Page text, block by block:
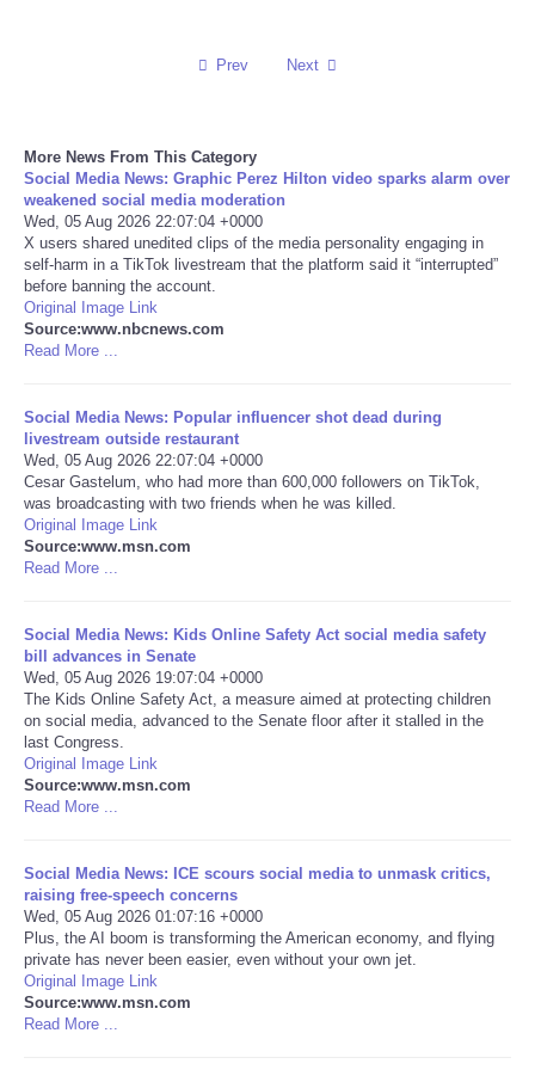
Social
Sports
Technology
Travel
World
NOTICIAS
Portada de Noticias
America Latina
Ciencia
Deportes
EEUU
Especiales
Internacionales
Negocios
Prev Next
More News From This Category
Social Media News: Graphic Perez Hilton video sparks alarm over
weakened social media moderation
Wed, 05 Aug 2026 22:07:04 +0000
X users shared unedited clips of the media personality engaging in
self-harm in a TikTok livestream that the platform said it “interrupted”
before banning the account.
Original Image Link
Source:www.nbcnews.com
Read More ...
Social Media News: Popular influencer shot dead during
livestream outside restaurant
Wed, 05 Aug 2026 22:07:04 +0000
Cesar Gastelum, who had more than 600,000 followers on TikTok,
was broadcasting with two friends when he was killed.
Original Image Link
Source:www.msn.com
Read More ...
Social Media News: Kids Online Safety Act social media safety
bill advances in Senate
Wed, 05 Aug 2026 19:07:04 +0000
The Kids Online Safety Act, a measure aimed at protecting children
on social media, advanced to the Senate floor after it stalled in the
last Congress.
Original Image Link
Source:www.msn.com
Read More ...
Social Media News: ICE scours social media to unmask critics,
raising free-speech concerns
Wed, 05 Aug 2026 01:07:16 +0000
Plus, the AI boom is transforming the American economy, and flying
private has never been easier, even without your own jet.
Original Image Link
Source:www.msn.com
Read More ...